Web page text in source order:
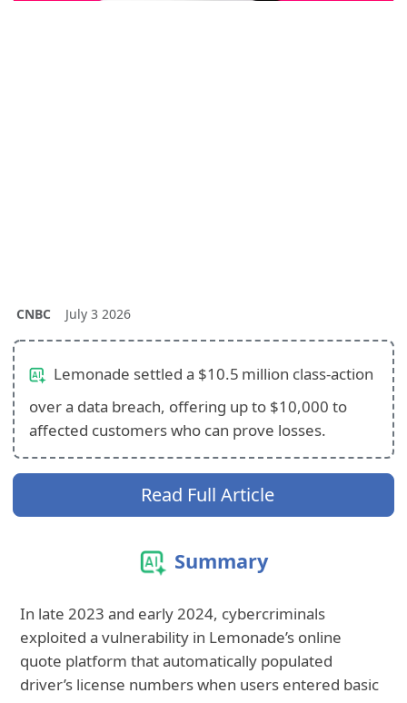
CNBC July 3 2026
Lemonade settled a $10.5 million class‑action
over a data breach, offering up to $10,000 to
affected customers who can prove losses.
Read Full Article
Summary
In late 2023 and early 2024, cybercriminals
exploited a vulnerability in Lemonade’s online
quote platform that automatically populated
driver’s license numbers when users entered basic